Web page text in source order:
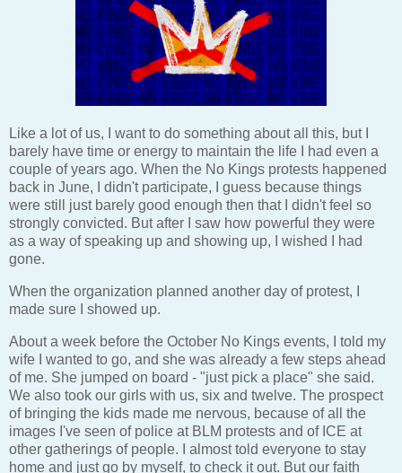
Like a lot of us, I want to do something about all this, but I
barely have time or energy to maintain the life I had even a
couple of years ago. When the No Kings protests happened
back in June, I didn't participate, I guess because things
were still just barely good enough then that I didn't feel so
strongly convicted. But after I saw how powerful they were
as a way of speaking up and showing up, I wished I had
gone.
When the organization planned another day of protest, I
made sure I showed up.
About a week before the October No Kings events, I told my
wife I wanted to go, and she was already a few steps ahead
of me. She jumped on board - "just pick a place" she said.
We also took our girls with us, six and twelve. The prospect
of bringing the kids made me nervous, because of all the
images I've seen of police at BLM protests and of ICE at
other gatherings of people. I almost told everyone to stay
home and just go by myself, to check it out. But our faith